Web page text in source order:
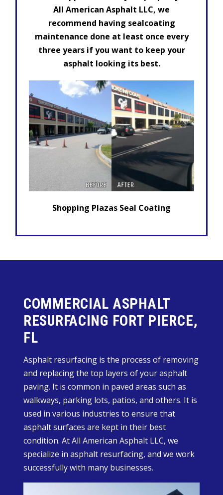
All American Asphalt LLC, we
recommend having sealcoating
maintenance done at least once every
three years if you want to keep your
asphalt looking its best.
Shopping Plazas Seal Coating
COMMERCIAL ASPHALT
RESURFACING FORT PIERCE,
FL
Asphalt resurfacing is the process of removing
and replacing the top layers of your asphalt
paving. It is common in paved areas such as
walkways, parking lots, patios, and others. It is
used in various industries to ensure that
asphalt surfaces are kept in their best
condition. At All American Asphalt LLC, we
specialize in asphalt resurfacing, and we work
successfully with many businesses.